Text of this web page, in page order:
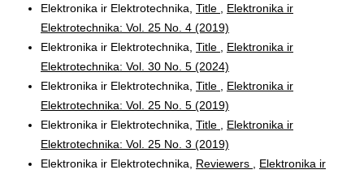
Elektronika ir Elektrotechnika, Title
Elektronika ir
Elektrotechnika: Vol. 25 No. 4 (2019)
Elektronika ir Elektrotechnika, Title
Elektronika ir
Elektrotechnika: Vol. 30 No. 5 (2024)
Elektronika ir Elektrotechnika, Title
Elektronika ir
Elektrotechnika: Vol. 25 No. 5 (2019)
Elektronika ir Elektrotechnika, Title
Elektronika ir
Elektrotechnika: Vol. 25 No. 3 (2019)
Elektronika ir Elektrotechnika, Reviewers
Elektronika ir